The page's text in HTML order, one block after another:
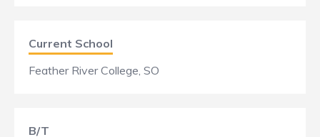
Current School
Feather River College, SO
B/T